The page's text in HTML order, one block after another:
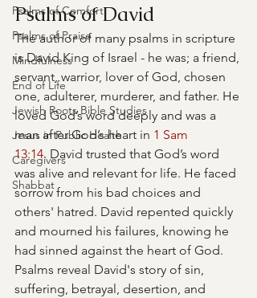
Psalms of Comfort
Psalms of Praise
Mindfulness
End of Life
Jewish Roots Bible Studies
Jesus in Public Health
Caregivers
Shabbat
Psalms of David
The author of many psalms in scripture
is David King of Israel - he was; a friend,
servant, warrior, lover of God, chosen
one, adulterer, murderer, and father. He
loved God’s word deeply and was a
man after God’s heart in 1 Sam
13:14. David trusted that God’s word
was alive and relevant for life. He faced
sorrow from his bad choices and
others' hatred. David repented quickly
and mourned his failures, knowing he
had sinned against the heart of God.
Psalms reveal David's story of sin,
suffering, betrayal, desertion, and